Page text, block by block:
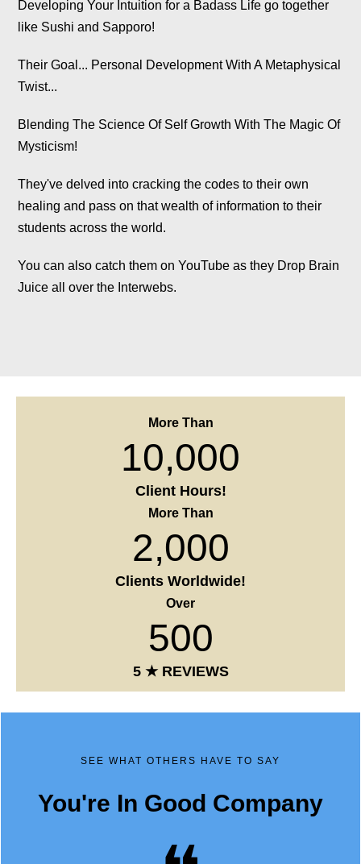
Their Goal... Personal Development With A Metaphysical
Twist...
Mysticism!
They've delved into cracking the codes to their own
healing and pass on that wealth of information to their
students across the world.
Juice all over the Interwebs.
More Than
10,000
Client Hours!
More Than
2,000
Clients Worldwide!
Over
500
5 ★ REVIEWS